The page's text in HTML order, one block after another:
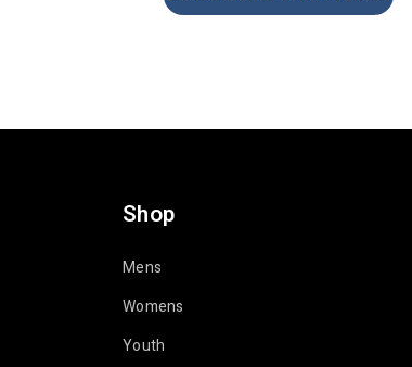
Shop
Mens
Womens
Youth